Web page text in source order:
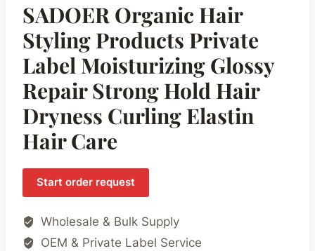
SADOER Organic Hair
Styling Products Private
Label Moisturizing Glossy
Repair Strong Hold Hair
Dryness Curling Elastin
Hair Care
Start order request
Wholesale & Bulk Supply
OEM & Private Label Service